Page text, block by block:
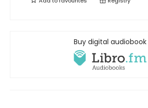
Buy digital audiobook